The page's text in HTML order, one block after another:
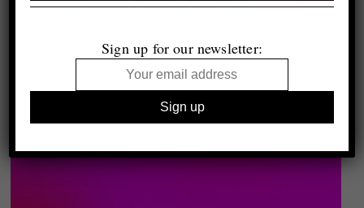
Sign up for our newsletter: